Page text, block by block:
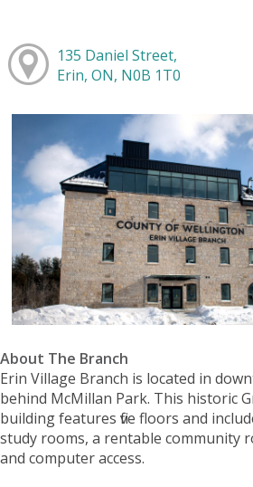
135 Daniel Street,
Erin, ON, N0B 1T0
About The Branch
Erin Village Branch is located in
behind McMillan Park. This historic
building features five floors and
study rooms, a rentable community
and computer access.